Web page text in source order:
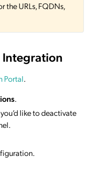
the URLs, FQDNs,
Integration
Portal.
.
like to deactivate